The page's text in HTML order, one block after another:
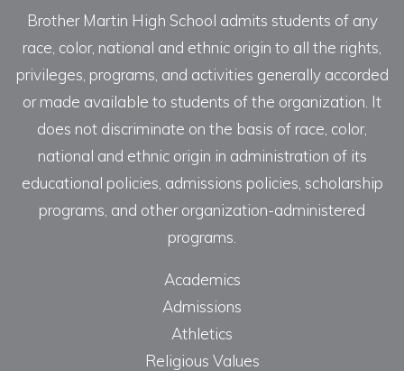
Brother Martin High School admits students of any
race, color, national and ethnic origin to all the rights,
privileges, programs, and activities generally accorded
or made available to students of the organization. It
does not discriminate on the basis of race, color,
national and ethnic origin in administration of its
educational policies, admissions policies, scholarship
programs, and other organization-administered
programs.
Academics
Admissions
Athletics
Religious Values